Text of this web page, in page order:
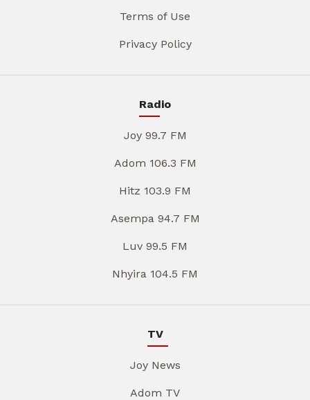
Terms of Use
Privacy Policy
Radio
Joy 99.7 FM
Adom 106.3 FM
Hitz 103.9 FM
Asempa 94.7 FM
Luv 99.5 FM
Nhyira 104.5 FM
TV
Joy News
Adom TV